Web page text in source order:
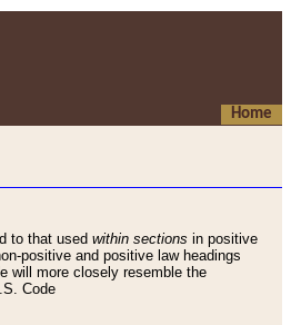
Home
to that used within sections in positive
positive and positive law headings
will more closely resemble the
Code